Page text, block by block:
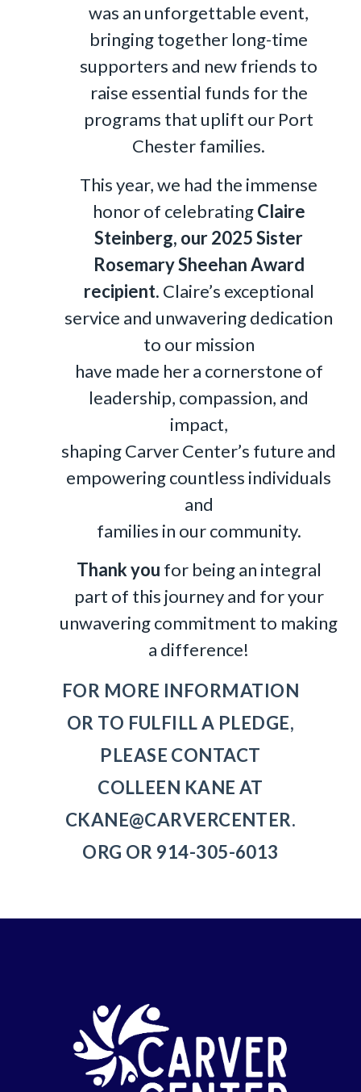
was an unforgettable event,
bringing together long-time
supporters and new friends to
raise essential funds for the
programs that uplift our Port
Chester families.
This year, we had the immense
honor of celebratingClaire
Steinberg, our 2025 Sister
Rosemary Sheehan Award
recipient. Claire’s exceptional
service and unwavering dedication
to our mission
have made her a cornerstone of
leadership, compassion, and
impact,
shaping Carver Center’s future and
empowering countless individuals
and
families in our community.
Thank you for being an integral
part of this journey and for your
unwavering commitment to making
a difference!
FOR MORE INFORMATION
OR TO FULFILL A PLEDGE,
PLEASE CONTACT
COLLEEN KANE AT
CKANE@CARVERCENTER.
ORG OR 914-305-6013